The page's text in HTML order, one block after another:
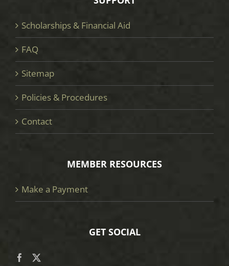
Scholarships & Financial Aid
FAQ
Sitemap
Policies & Procedures
Contact
MEMBER RESOURCES
Make a Payment
GET SOCIAL